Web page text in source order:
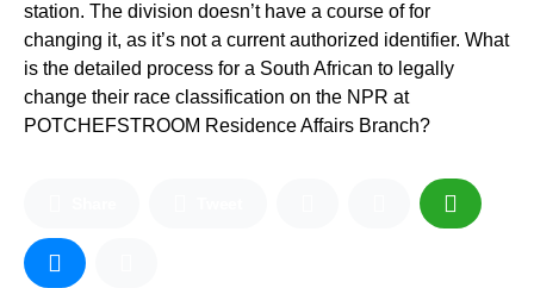
station. The division doesn’t have a course of for
changing it, as it’s not a current authorized identifier. What
is the detailed process for a South African to legally
change their race classification on the NPR at
POTCHEFSTROOM Residence Affairs Branch?